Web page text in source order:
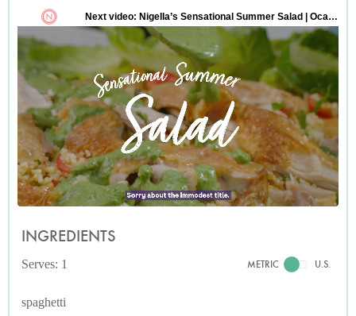
INGREDIENTS
Serves: 1 METRIC U.S.
spaghetti